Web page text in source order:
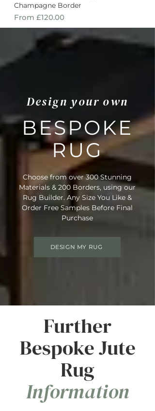
Champagne Border
From £120.00
Sale Price
Design your own
BESPOKE
RUG
Choose from over 300 Stunning
Materials & 200 Borders, using our
Rug Builder. Any Size You Like &
Order Free Samples Before Final
Purchase
DESIGN MY RUG
Further
Bespoke Jute
Rug
Information